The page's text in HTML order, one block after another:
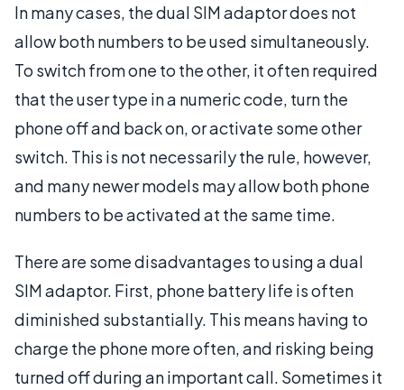
In many cases, the dual SIM adaptor does not
allow both numbers to be used simultaneously.
To switch from one to the other, it often required
that the user type in a numeric code, turn the
phone off and back on, or activate some other
switch. This is not necessarily the rule, however,
and many newer models may allow both phone
numbers to be activated at the same time.
There are some disadvantages to using a dual
SIM adaptor. First, phone battery life is often
diminished substantially. This means having to
charge the phone more often, and risking being
turned off during an important call. Sometimes it